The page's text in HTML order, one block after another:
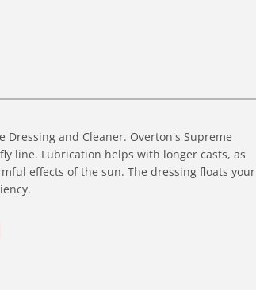
Dressing and Cleaner. Overton's Supreme
line. Lubrication helps with longer casts, as
effects of the sun. The dressing floats your